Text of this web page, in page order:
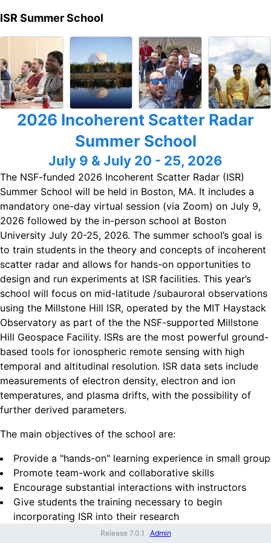
ISR Summer School
2026 Incoherent Scatter Radar
Summer School
July 9 & July 20 - 25, 2026
The NSF-funded 2026 Incoherent Scatter Radar (ISR)
Summer School will be held in Boston, MA. It includes a
mandatory one-day virtual session (via Zoom) on July 9,
2026 followed by the in-person school at Boston
University July 20-25, 2026. The summer school’s goal is
to train students in the theory and concepts of incoherent
scatter radar and allows for hands-on opportunities to
design and run experiments at ISR facilities. This year’s
school will focus on mid-latitude /subauroral observations
using the Millstone Hill ISR, operated by the MIT Haystack
Observatory as part of the the NSF-supported Millstone
Hill Geospace Facility. ISRs are the most powerful ground-
based tools for ionospheric remote sensing with high
temporal and altitudinal resolution. ISR data sets include
measurements of electron density, electron and ion
temperatures, and plasma drifts, with the possibility of
further derived parameters.
The main objectives of the school are:
Provide a "hands-on" learning experience in small
Promote team-work and collaborative skills
Encourage substantial interactions with instructors
Give students the training necessary to begin
incorporating ISR into their research
At this school, students will learn:
Release 7.0.1 Admin